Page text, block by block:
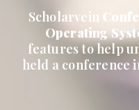
Scholarvein
Operating
features to help
held a conference